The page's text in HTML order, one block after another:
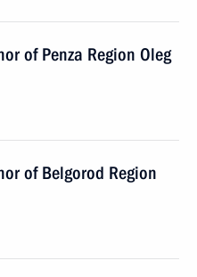
of Penza Region Oleg
of Belgorod Region